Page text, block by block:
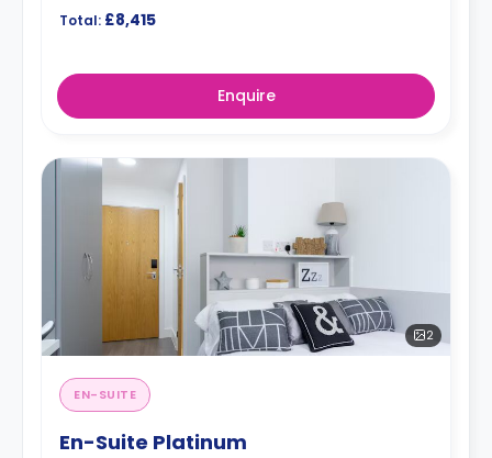
Total: £8,415
Enquire
2
EN-SUITE
En-Suite Platinum